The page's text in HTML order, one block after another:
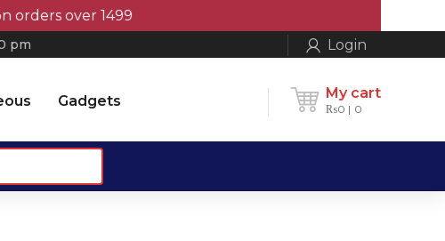
over 1499
pm Login
My cart
₨0 0
Gadgets